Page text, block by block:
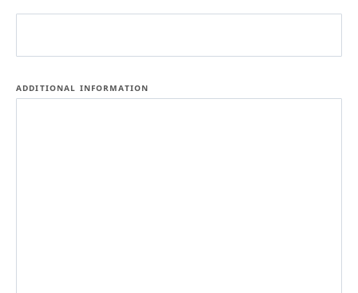
ADDITIONAL INFORMATION